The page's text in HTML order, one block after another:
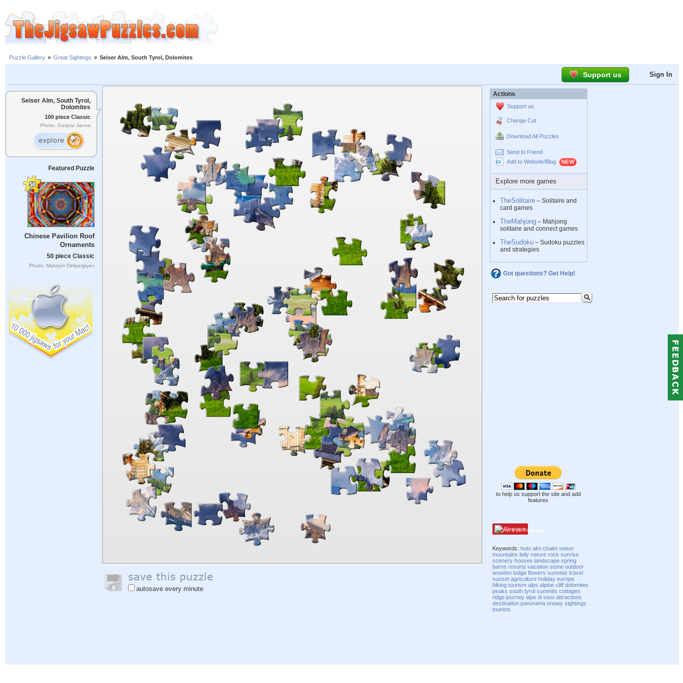
Puzzle Gallery » Great Sightings » Seiser Alm, South Tyrol, Dolomites
Support us Sign In
Seiser Alm, South Tyrol,
Dolomites
100 piece Classic
Photo: Gaspar Janos
Featured Puzzle
Chinese Pavilion Roof
Ornaments
50 piece Classic
Photo: Maksym Deliyergiyev
autosave every minute
Actions
Support us
Change Cut
Download All Puzzles
Send to Friend
Add to Website/Blog
Explore more games
TheSolitaire – Solitaire and
card games
TheMahjong – Mahjong
solitaire and connect games
TheSudoku – Sudoku puzzles
and strategies
Got questions? Get Help!
to help us support the site and add
features
Pinterest
Keywords:huts alm chalet seiser
mountains italy nature rock sunrise
scenery houses landscape spring
barns resorts vacation stone outdoor
wooden lodge flowers summer travel
sunset agriculture holiday europe
hiking tourism alps alpine cliff dolomites
peaks south tyrol summits cottages
ridge journey alpe di siusi attractions
destination panorama snowy sightings
tourists